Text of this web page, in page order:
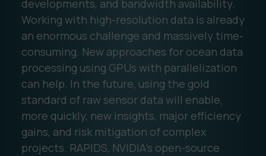
developments, and bandwidth availability.
Working with high-resolution data is already
an enormous challenge and massively time-
consuming. New approaches for ocean data
processing using GPUs with parallelization
can help. In the future, using the gold
standard of raw sensor data will enable,
more quickly, new insights, major efficiency
gains, and risk mitigation of complex
projects. RAPIDS, NVIDIA’s open-source